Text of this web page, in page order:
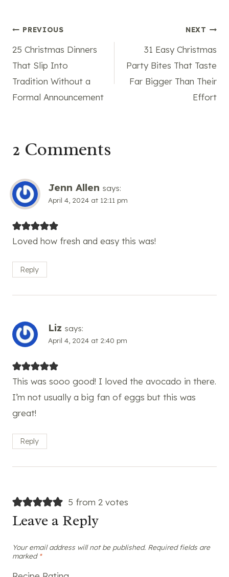
Post
navigation
PREVIOUS
25 Christmas Dinners
That Slip Into
Tradition Without a
Formal Announcement
NEXT
31 Easy Christmas
Party Bites That Taste
Far Bigger Than Their
Effort
2 Comments
Jenn Allen says:
April 4, 2024 at 12:11 pm
Loved how fresh and easy this was!
Reply
Liz says:
April 4, 2024 at 2:40 pm
This was sooo good! I loved the avocado in there.
I’m not usually a big fan of eggs but this was
great!
Reply
5 from 2 votes
Leave a Reply
Your email address will not be published. Required fields are
marked *